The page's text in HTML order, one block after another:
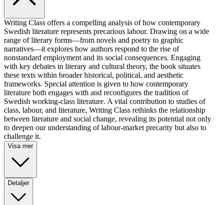
Writing Class offers a compelling analysis of how contemporary
Swedish literature represents precarious labour. Drawing on a wide
range of literary forms—from novels and poetry to graphic
narratives—it explores how authors respond to the rise of
nonstandard employment and its social consequences. Engaging
with key debates in literary and cultural theory, the book situates
these texts within broader historical, political, and aesthetic
frameworks. Special attention is given to how contemporary
literature both engages with and reconfigures the tradition of
Swedish working-class literature. A vital contribution to studies of
class, labour, and literature, Writing Class rethinks the relationship
between literature and social change, revealing its potential not only
to deepen our understanding of labour-market precarity but also to
challenge it.
Visa mer
Detaljer